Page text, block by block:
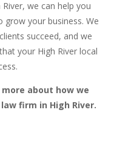
we can help you
grow your business. We
succeed, and we
your High River local
about how we
firm in High River.